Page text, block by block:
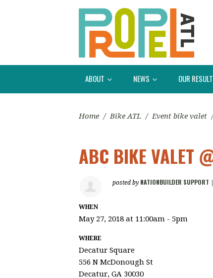
ABOUT NEWS OUR
Home / Bike ATL / Event bike valet /
ABC BIKE VALET
posted by NATIONBUILDER SUPPORT
WHEN
May 27, 2018 at 11:00am - 5pm
WHERE
Decatur Square
556 N McDonough St
Decatur, GA 30030